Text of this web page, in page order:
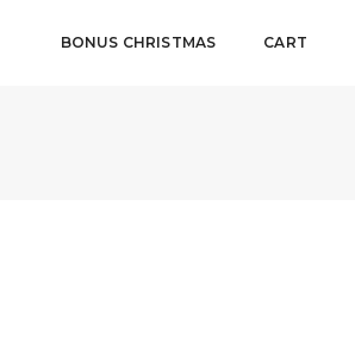
BONUS CHRISTMAS CART